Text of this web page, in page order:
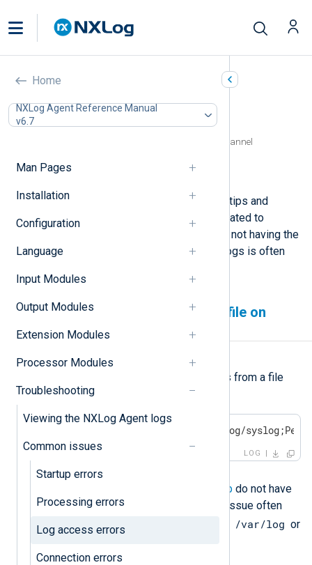
Home
NXLog Agent Reference Manual
v6.7
Man Pages
Installation
Configuration
Language
Input Modules
Output Modules
Extension Modules
Processor Modules
Troubleshooting
Viewing the NXLog Agent logs
Common issues
Startup errors
Processing errors
Log access errors
Connection errors
Log access errors
In this document
Permission denied to a log file on Linux
Access denied to a Windows Event Log channel
Log file is in use by another application
This page provides troubleshooting tips and
solutions for NXLog Agent errors related to
reading logs. The NXLog Agent user not having the
correct permissions to access the logs is often
Permission denied to a log file on
Linux
Symptom
NXLog Agent fails to collect logs from a file
with the following error:
ERROR failed to open /var/log/
LOG
Possible reason
Group do not have
permission to read the file. This issue often
/var/log or